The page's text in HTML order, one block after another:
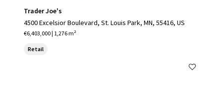
Trader Joe's
4500 Excelsior Boulevard, St. Louis Park, MN, 55416, US
€6,403,000 | 1,276 m²
Retail